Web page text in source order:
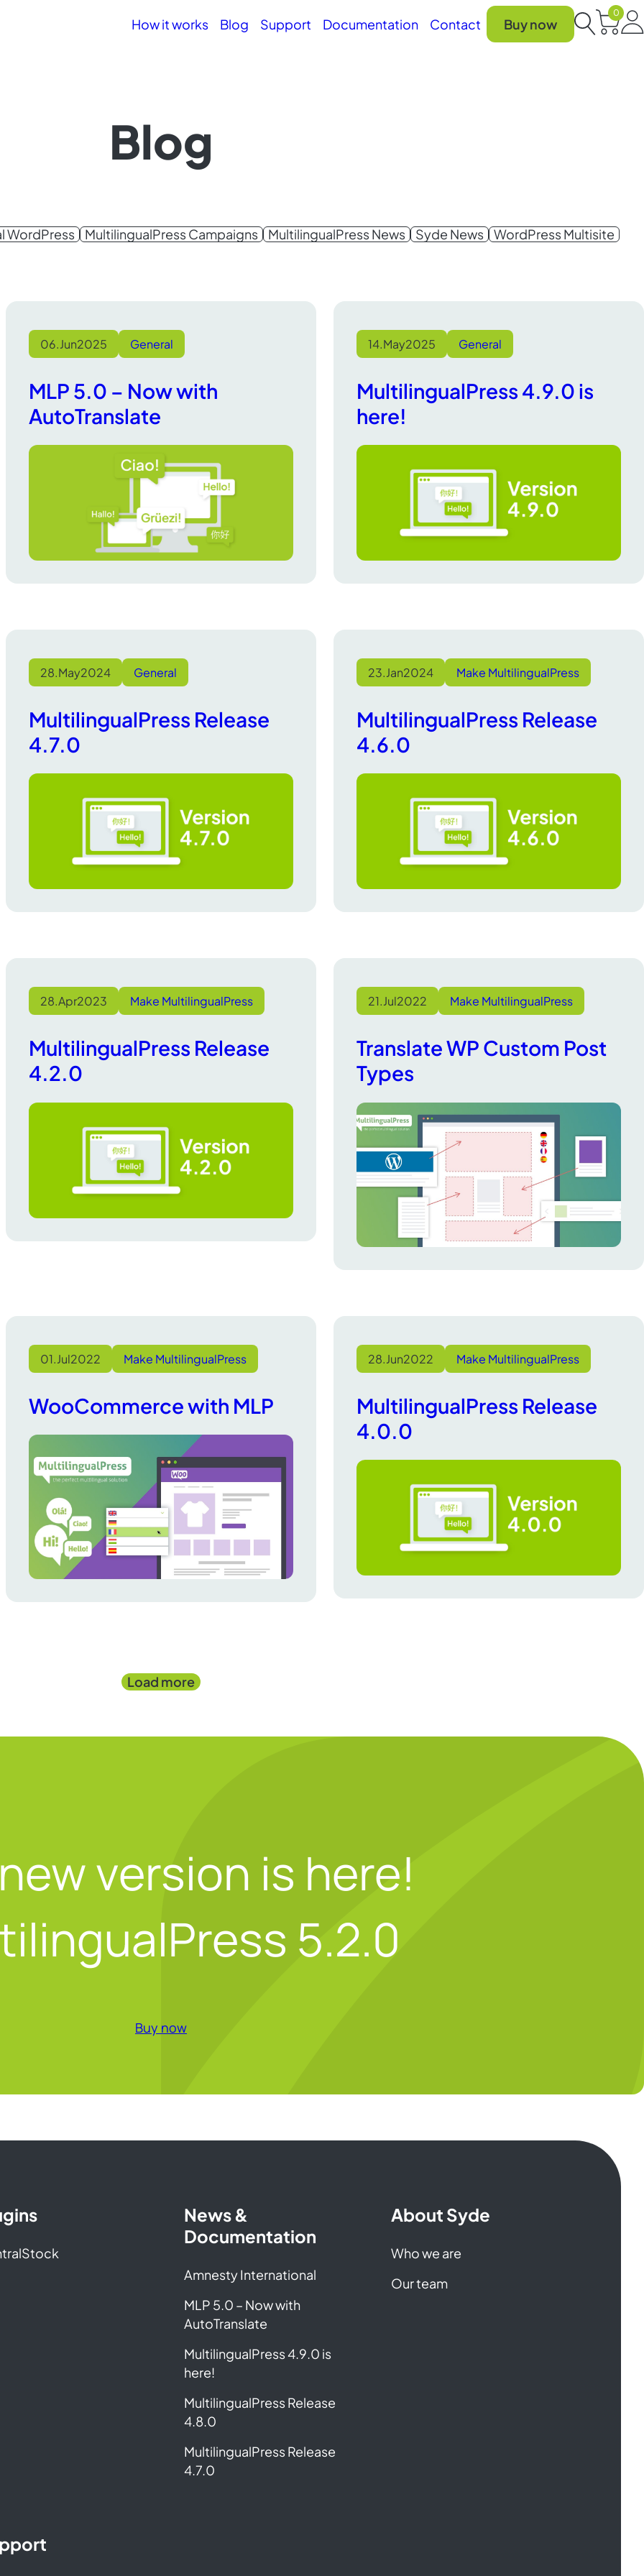
How it works Blog Support Documentation Contact
Buy now
0
Blog
WordPress MultilingualPress Campaigns MultilingualPress News Syde News WordPress Multisite
06.Jun2025 General
MLP 5.0 – Now with
AutoTranslate
14.May2025 General
MultilingualPress 4.9.0 is
here!
28.May2024 General
MultilingualPress Release
4.7.0
23.Jan2024 Make MultilingualPress
MultilingualPress Release
4.6.0
28.Apr2023 Make MultilingualPress
MultilingualPress Release
4.2.0
21.Jul2022 Make MultilingualPress
Translate WP Custom Post
Types
01.Jul2022 Make MultilingualPress
WooCommerce with MLP
28.Jun2022 Make MultilingualPress
MultilingualPress Release
4.0.0
Load more
version is here!
5.2.0
Buy now
News &
Documentation
Amnesty International
MLP 5.0 – Now with
AutoTranslate
MultilingualPress 4.9.0 is
here!
MultilingualPress Release
4.8.0
MultilingualPress Release
4.7.0
About Syde
Who we are
Our team